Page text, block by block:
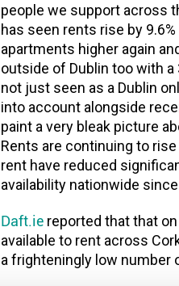
people we support across
has seen rents rise by
apartments higher again
outside of Dublin too with
not just seen as a Dublin
into account alongside
paint a very bleak picture
Rents are continuing to
rent have reduced
availability nationwide
Daft.ie reported that that
available to rent across
a frighteningly low number